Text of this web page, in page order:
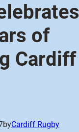
of
Cardiff
byCardiff Rugby